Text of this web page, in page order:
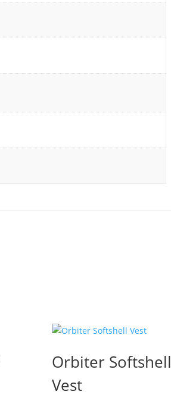
Orbiter Softshell
Vest